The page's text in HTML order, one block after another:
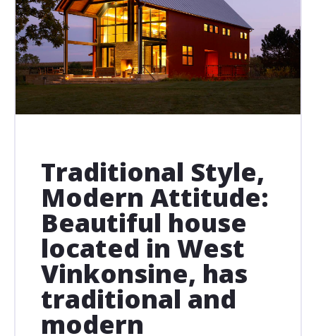
Traditional Style,
Modern Attitude:
Beautiful house
located in West
Vinkonsine, has
traditional and
modern